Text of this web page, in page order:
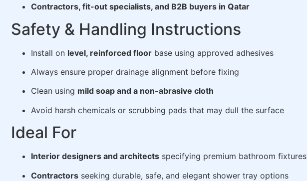
Contractors, fit-out specialists, and B2B buyers in Qatar
Safety & Handling Instructions
Install on level, reinforced floor base using approved adhesives
Always ensure proper drainage alignment before fixing
Clean using mild soap and a non-abrasive cloth
Avoid harsh chemicals or scrubbing pads that may dull the surface
Ideal For
Interior designers and architects specifying premium bathroom fixtures
Contractors seeking durable, safe, and elegant shower tray options